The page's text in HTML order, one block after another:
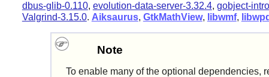
dbus-glib-0.110, evolution-data-server-3.32.4, gobject-
Valgrind-3.15.0. Aiksaurus, GtkMathView, libwmf, libwpd
Note
To enable many of the optional dependencies,